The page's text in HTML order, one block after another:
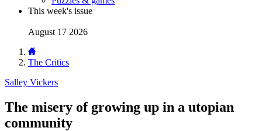
This week's issue
August 17 2026
The Critics
Salley Vickers
The misery of growing up in a utopian
community